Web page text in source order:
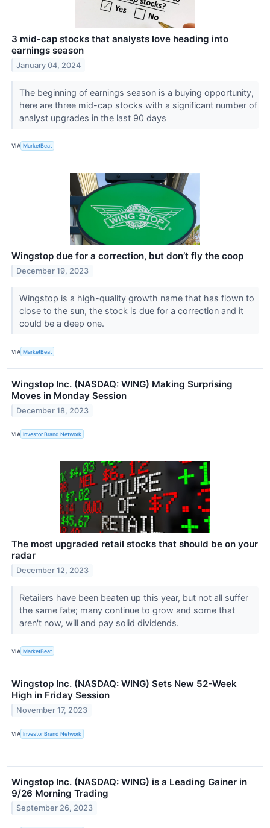
3 mid-cap stocks that analysts love heading into
earnings season
January 04, 2024
The beginning of earnings season is a buying opportunity,
here are three mid-cap stocks with a significant number of
analyst upgrades in the last 90 days
VIA MarketBeat
Wingstop due for a correction, but don’t fly the coop
December 19, 2023
Wingstop is a high-quality growth name that has flown to
close to the sun, the stock is due for a correction and it
could be a deep one.
VIA MarketBeat
Wingstop Inc. (NASDAQ: WING) Making Surprising
Moves in Monday Session
December 18, 2023
VIA Investor Brand Network
The most upgraded retail stocks that should be on your
radar
December 12, 2023
Retailers have been beaten up this year, but not all suffer
the same fate; many continue to grow and some that
aren't now, will and pay solid dividends.
VIA MarketBeat
Wingstop Inc. (NASDAQ: WING) Sets New 52-Week
High in Friday Session
November 17, 2023
VIA Investor Brand Network
Wingstop Inc. (NASDAQ: WING) is a Leading Gainer in
9/26 Morning Trading
September 26, 2023